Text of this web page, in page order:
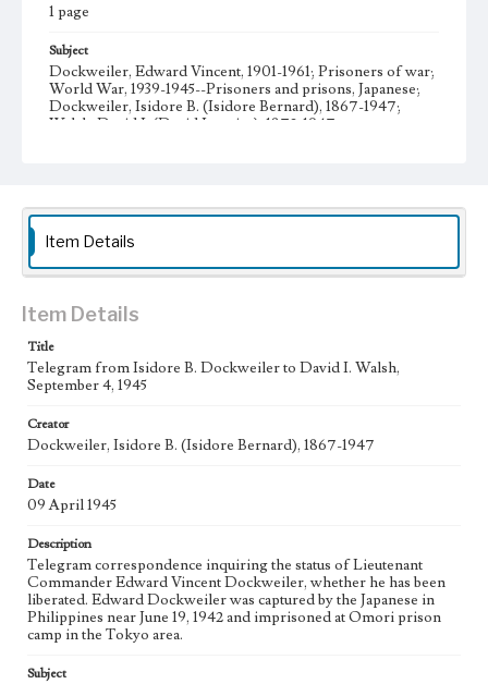
1 page
Subject
Dockweiler, Edward Vincent, 1901-1961; Prisoners of war;
World War, 1939-1945--Prisoners and prisons, Japanese;
Dockweiler, Isidore B. (Isidore Bernard), 1867-1947;
Walsh, David I. (David Ignatius), 1872-1947
Type
Correspondence
Manuscripts
Keywords
Geographic Location
Los Angeles (Calif.); Washington (D.C.)
Language
eng
Item Details
Item Details
Title
Telegram from Isidore B. Dockweiler to David I. Walsh,
September 4, 1945
Creator
Dockweiler, Isidore B. (Isidore Bernard), 1867-1947
Date
09 April 1945
Description
Telegram correspondence inquiring the status of Lieutenant
Commander Edward Vincent Dockweiler, whether he has been
liberated. Edward Dockweiler was captured by the Japanese in
Philippines near June 19, 1942 and imprisoned at Omori prison
camp in the Tokyo area.
Subject